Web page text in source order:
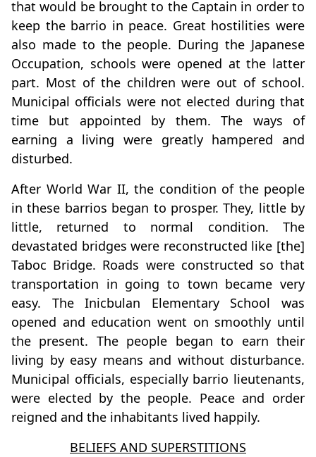
that would be brought to the Captain in order to
keep the barrio in peace. Great hostilities were
also made to the people. During the Japanese
Occupation, schools were opened at the latter
part. Most of the children were out of school.
Municipal officials were not elected during that
time but appointed by them. The ways of
earning a living were greatly hampered and
disturbed.
After World War II, the condition of the people
in these barrios began to prosper. They, little by
little, returned to normal condition. The
devastated bridges were reconstructed like [the]
Taboc Bridge. Roads were constructed so that
transportation in going to town became very
easy. The Inicbulan Elementary School was
opened and education went on smoothly until
the present. The people began to earn their
living by easy means and without disturbance.
Municipal officials, especially barrio lieutenants,
were elected by the people. Peace and order
reigned and the inhabitants lived happily.
BELIEFS AND SUPERSTITIONS